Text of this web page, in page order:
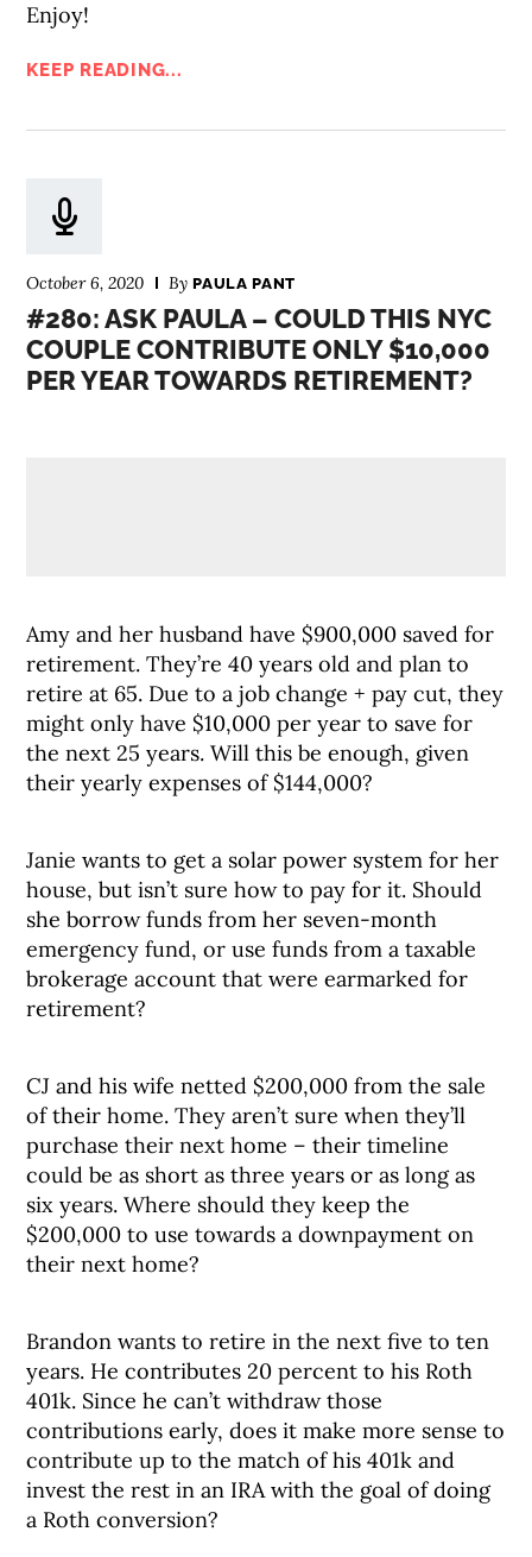
Enjoy!
KEEP READING...
October 6, 2020 ByPAULA PANT
#280: ASK PAULA – COULD THIS NYC
COUPLE CONTRIBUTE ONLY $10,000
PER YEAR TOWARDS RETIREMENT?
Amy and her husband have $900,000 saved for
retirement. They’re 40 years old and plan to
retire at 65. Due to a job change + pay cut, they
might only have $10,000 per year to save for
the next 25 years. Will this be enough, given
their yearly expenses of $144,000?
Janie wants to get a solar power system for her
house, but isn’t sure how to pay for it. Should
she borrow funds from her seven-month
emergency fund, or use funds from a taxable
brokerage account that were earmarked for
retirement?
CJ and his wife netted $200,000 from the sale
of their home. They aren’t sure when they’ll
purchase their next home – their timeline
could be as short as three years or as long as
six years. Where should they keep the
$200,000 to use towards a downpayment on
their next home?
Brandon wants to retire in the next five to ten
years. He contributes 20 percent to his Roth
401k. Since he can’t withdraw those
contributions early, does it make more sense to
contribute up to the match of his 401k and
invest the rest in an IRA with the goal of doing
a Roth conversion?